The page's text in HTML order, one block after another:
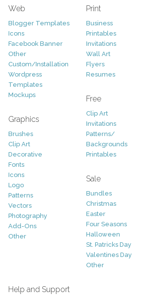
Web
Blogger Templates
Icons
Facebook Banner
Other
Custom/Installation
Wordpress
Templates
Mockups
Graphics
Brushes
Clip Art
Decorative
Fonts
Icons
Logo
Patterns
Vectors
Photography
Add-Ons
Other
Print
Business
Printables
Invitations
Wall Art
Flyers
Resumes
Free
Clip Art
Invitations
Patterns/
Backgrounds
Printables
Sale
Bundles
Christmas
Easter
Four Seasons
Halloween
St. Patricks Day
Valentines Day
Other
Help and Support